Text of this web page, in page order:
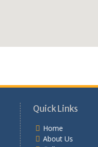
Quick Links
Home
About Us